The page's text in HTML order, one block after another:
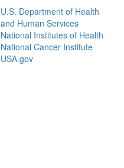
U.S. Department of Health
and Human Services
National Institutes of Health
National Cancer Institute
USA.gov